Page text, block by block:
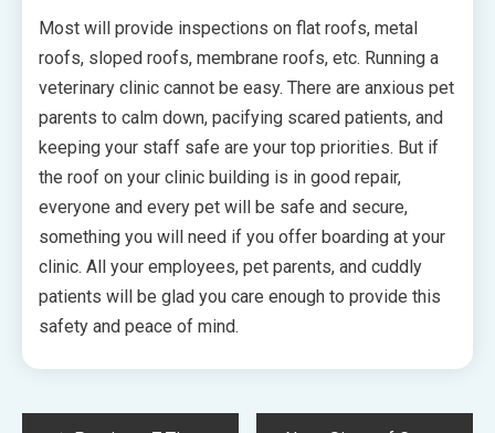
Most will provide inspections on flat roofs, metal
roofs, sloped roofs, membrane roofs, etc. Running a
veterinary clinic cannot be easy. There are anxious pet
parents to calm down, pacifying scared patients, and
keeping your staff safe are your top priorities. But if
the roof on your clinic building is in good repair,
everyone and every pet will be safe and secure,
something you will need if you offer boarding at your
clinic. All your employees, pet parents, and cuddly
patients will be glad you care enough to provide this
safety and peace of mind.